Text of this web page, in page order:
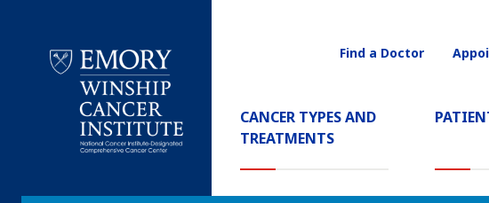
Cancer
Main
Navigation
CANCER TYPES AND
TREATMENTS(CURRENT)
Utility
Find a Doctor